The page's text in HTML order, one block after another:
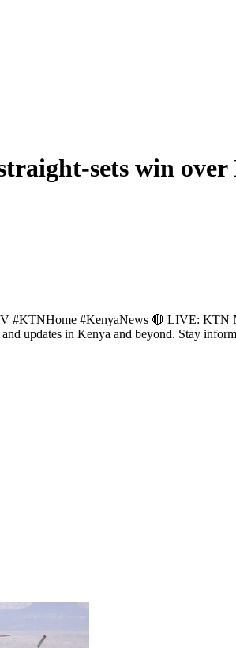
sets win
#KenyaNews 🔴 LIVE: KTN
updates in Kenya and beyond. Stay